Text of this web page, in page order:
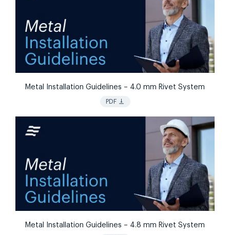
Metal Installation Guidelines – 4.0 mm Rivet System
PDF vertical_align_bottom
Metal Installation Guidelines – 4.8 mm Rivet System